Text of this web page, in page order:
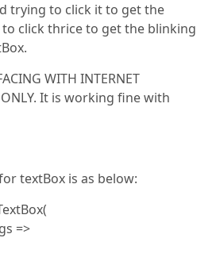
trying to click it to get the
click thrice to get the blinking
WITH INTERNET
ONLY. It is working fine with
textBox is as below: